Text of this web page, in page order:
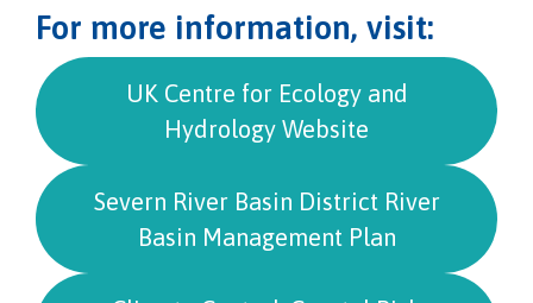
For more information, visit:
UK Centre for Ecology and
Hydrology Website
Severn River Basin District River
Basin Management Plan